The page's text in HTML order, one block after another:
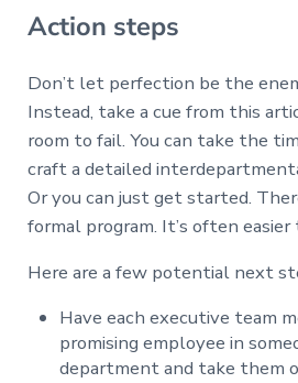
Action steps
Don’t let perfection be the
Instead, take a cue from this
room to fail. You can take the
craft a detailed
Or you can just get started.
formal program. It’s often
Here are a few potential next
Have each executive team
promising employee in
department and take them